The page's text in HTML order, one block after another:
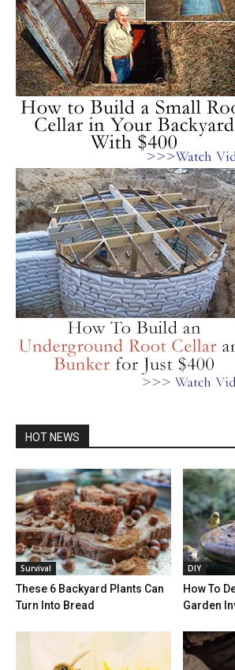
HOT NEWS
Survival
These 6 Backyard Plants Can
Turn Into Bread
DIY
How To
Garden